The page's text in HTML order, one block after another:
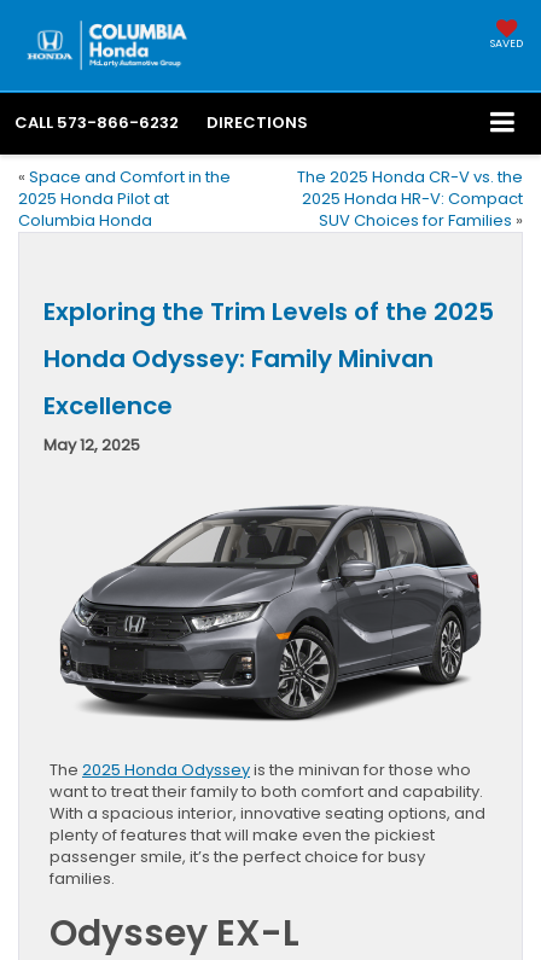
SAVED
CALL 573-866-6232 DIRECTIONS
« Space and Comfort in the
2025 Honda Pilot at
Columbia Honda
The 2025 Honda CR-V vs. the
2025 Honda HR-V: Compact
SUV Choices for Families »
Exploring the Trim Levels of the 2025
Honda Odyssey: Family Minivan
Excellence
May 12, 2025
The 2025 Honda Odysseyis the minivan for those who
want to treat their family to both comfort and capability.
With a spacious interior, innovative seating options, and
plenty of features that will make even the pickiest
passenger smile, it’s the perfect choice for busy
families.
Odyssey EX-L